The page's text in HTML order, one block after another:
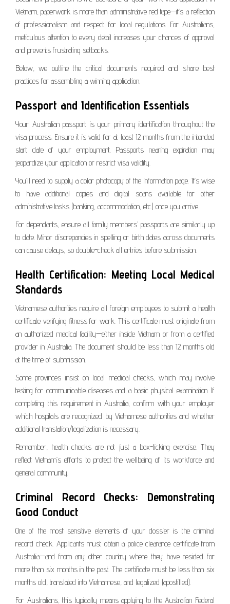
Vietnam, paperwork is more than administrative red tape—it’s a reflection
of professionalism and respect for local regulations. For Australians,
meticulous attention to every detail increases your chances of approval
and prevents frustrating setbacks.
Below, we outline the critical documents required and share best
practices for assembling a winning application.
Passport and Identification Essentials
Your Australian passport is your primary identification throughout the
visa process. Ensure it is valid for at least 12 months from the intended
start date of your employment. Passports nearing expiration may
jeopardize your application or restrict visa validity.
You’ll need to supply a color photocopy of the information page. It’s wise
to have additional copies and digital scans available for other
administrative tasks (banking, accommodation, etc.) once you arrive.
For dependants, ensure all family members’ passports are similarly up
to date. Minor discrepancies in spelling or birth dates across documents
can cause delays, so double-check all entries before submission.
Health Certification: Meeting Local Medical
Standards
Vietnamese authorities require all foreign employees to submit a health
certificate verifying fitness for work. This certificate must originate from
an authorized medical facility—either inside Vietnam or from a certified
provider in Australia. The document should be less than 12 months old
at the time of submission.
Some provinces insist on local medical checks, which may involve
testing for communicable diseases and a basic physical examination. If
completing this requirement in Australia, confirm with your employer
which hospitals are recognized by Vietnamese authorities and whether
additional translation/legalization is necessary.
Remember, health checks are not just a box-ticking exercise. They
reflect Vietnam’s efforts to protect the wellbeing of its workforce and
general community.
Criminal Record Checks: Demonstrating
Good Conduct
One of the most sensitive elements of your dossier is the criminal
record check. Applicants must obtain a police clearance certificate from
Australia—and from any other country where they have resided for
more than six months in the past. The certificate must be less than six
months old, translated into Vietnamese, and legalized (apostilled).
For Australians, this typically means applying to the Australian Federal